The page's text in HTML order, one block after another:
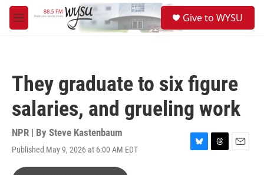
Skip to main content
M
e
Give to WYSU
They graduate to six figure
salaries, and grueling work
NPR | By Steve Kastenbaum
Published May 9, 2026 at 6:00 AM EDT
B
T
E